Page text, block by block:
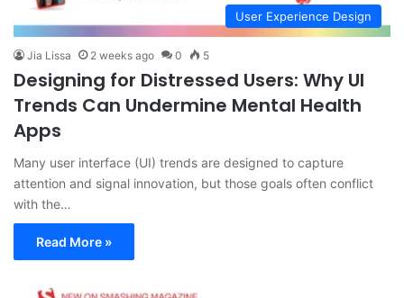
User Experience Design
Jia Lissa 2 weeks ago 0 5
Designing for Distressed Users: Why UI
Trends Can Undermine Mental Health
Apps
Many user interface (UI) trends are designed to capture
attention and signal innovation, but those goals often conflict
with the…
Read More »